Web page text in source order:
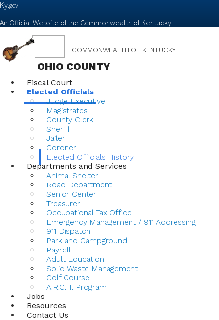
Ky.gov
An Official Website of the Commonwealth of Kentucky
navigation
COMMONWEALTH OF KENTUCKY
OHIO COUNTY
Fiscal Court
Elected Officials
Judge Executive
Magistrates
County Clerk
Sheriff
Jailer
Coroner
Elected Officials History
Departments and Services
Animal Shelter
Road Department
Senior Center
Treasurer
Occupational Tax Office
Emergency Management / 911 Addressing
911 Dispatch
Park and Campground
Payroll
Adult Education
Solid Waste Management
Golf Course
A.R.C.H. Program
Jobs
Resources
Contact Us